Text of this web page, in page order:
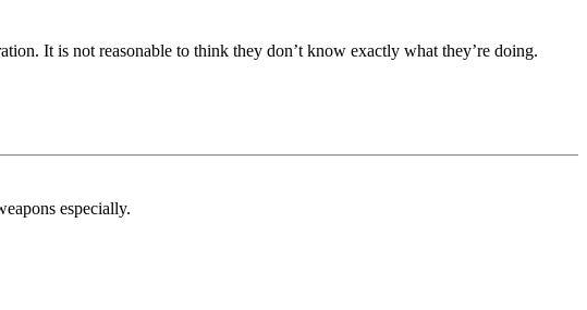
It is not reasonable to think they don’t know exactly what they’re doing.
especially.